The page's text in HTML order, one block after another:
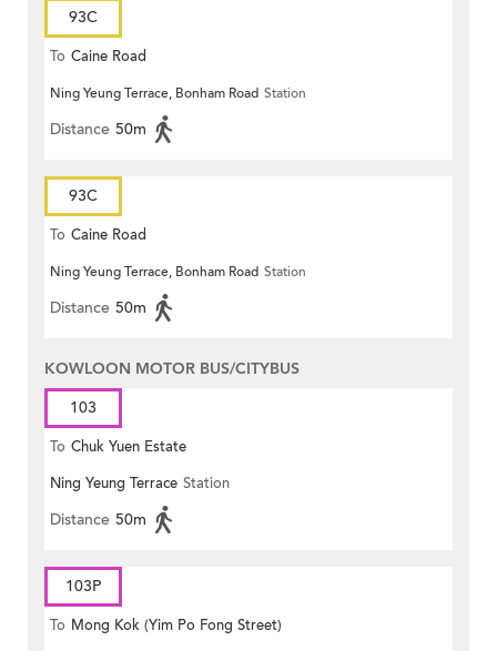
93C
To Caine Road
Ning Yeung Terrace, Bonham Road Station
Distance 50m
93C
To Caine Road
Ning Yeung Terrace, Bonham Road Station
Distance 50m
KOWLOON MOTOR BUS/CITYBUS
103
To Chuk Yuen Estate
Ning Yeung Terrace Station
Distance 50m
103P
To Mong Kok (Yim Po Fong Street)